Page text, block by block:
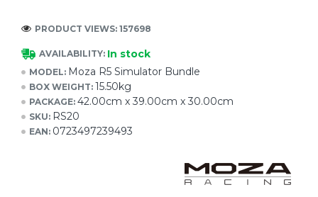
AVAILABILITY: In stock
MODEL: Moza R5 Simulator Bundle
BOX WEIGHT: 15.50kg
PACKAGE: 42.00cm x 39.00cm x 30.00cm
SKU: RS20
EAN: 0723497239493
PRODUCT VIEWS: 157698